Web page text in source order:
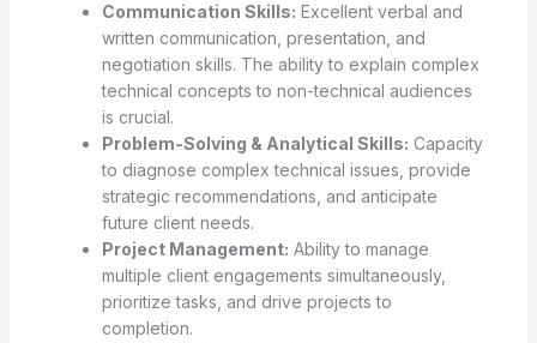
Communication Skills: Excellent verbal and
written communication, presentation, and
negotiation skills. The ability to explain complex
technical concepts to non-technical audiences
is crucial.
Problem-Solving & Analytical Skills: Capacity
to diagnose complex technical issues, provide
strategic recommendations, and anticipate
future client needs.
Project Management: Ability to manage
multiple client engagements simultaneously,
prioritize tasks, and drive projects to
completion.